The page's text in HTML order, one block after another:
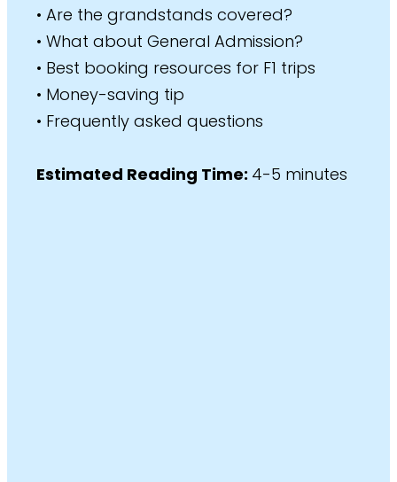
• Are the grandstands covered?
• What about General Admission?
• Best booking resources for F1 trips
• Money-saving tip
• Frequently asked questions
Estimated Reading Time: 4-5 minutes